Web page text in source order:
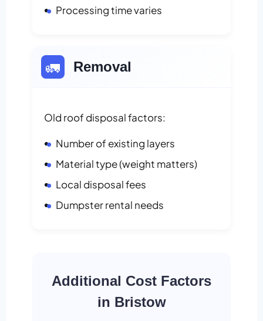
Processing time varies
🚛 Removal
Old roof disposal factors:
Number of existing layers
Material type (weight matters)
Local disposal fees
Dumpster rental needs
Additional Cost Factors
in Bristow